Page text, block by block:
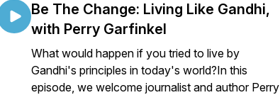
Be The Change: Living Like Gandhi,
with Perry Garfinkel
What would happen if you tried to live by
Gandhi's principles in today's world?In this
episode, we welcome journalist and author Perry